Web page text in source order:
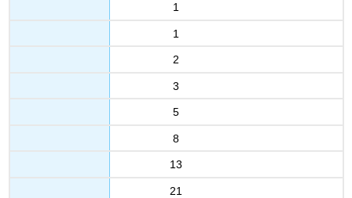
1
1
2
3
5
8
13
21